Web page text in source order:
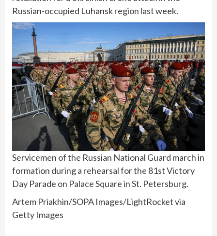
Russian-occupied Luhansk region last week.
Servicemen of the Russian National Guard march in
formation during a rehearsal for the 81st Victory
Day Parade on Palace Square in St. Petersburg.
Artem Priakhin/SOPA Images/LightRocket via
Getty Images